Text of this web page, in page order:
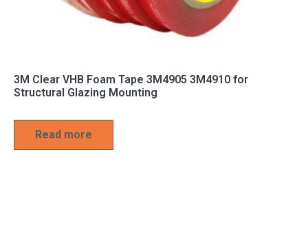
3M Clear VHB Foam Tape 3M4905 3M4910 for
Structural Glazing Mounting
Read more